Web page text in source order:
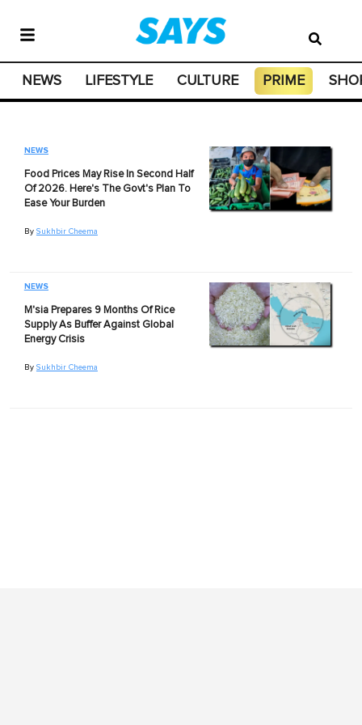
NEWS LIFESTYLE CULTURE PRIME
NEWS
Food Prices May Rise In Second Half
Of 2026. Here's The Govt's Plan To
Ease Your Burden
By Sukhbir Cheema
NEWS
M'sia Prepares 9 Months Of Rice
Supply As Buffer Against Global
Energy Crisis
By Sukhbir Cheema